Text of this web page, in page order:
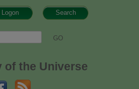
Search
Logon
of the Universe